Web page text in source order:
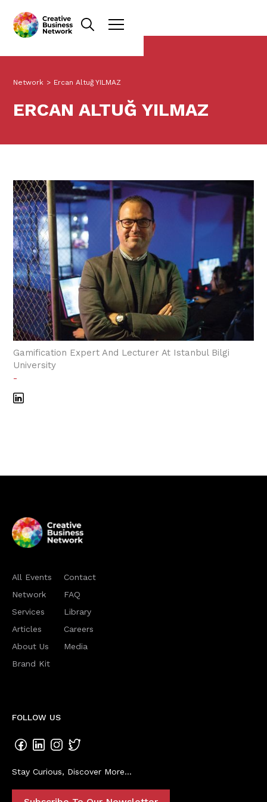
Network > Ercan Altuğ YILMAZ
ERCAN ALTUĞ YILMAZ
Gamification Expert And Lecturer At Istanbul Bilgi
University
-
All Events
Network
Services
Articles
About Us
Brand Kit
Contact
FAQ
Library
Careers
Media
FOLLOW US
Stay Curious, Discover More...